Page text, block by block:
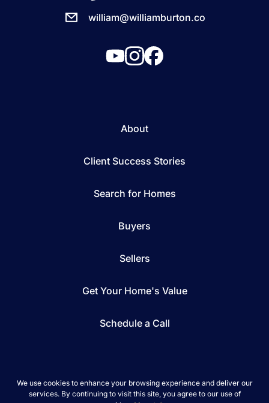
We use cookies to enhance your browsing experience and deliver our
services. By continuing to visit this site, you agree to our use of
william@williamburton.co
About
Client Success Stories
Search for Homes
Buyers
Sellers
Get Your Home's Value
Schedule a Call
*We respect your inbox. We only send interesting